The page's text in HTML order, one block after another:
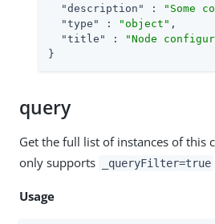
"description"
:
"Some
"type"
: "object" ,
"title"
:
"Node
}
query
Get the full list of instances of this
only supports
_queryFilter=true
Usage